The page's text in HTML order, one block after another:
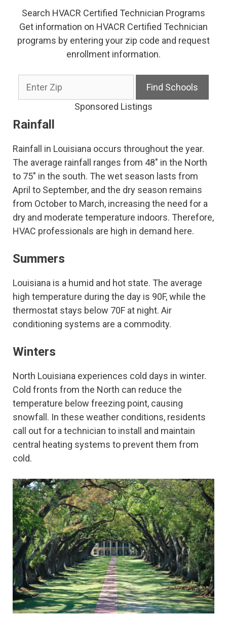
Search HVACR Certified Technician Programs
Get information on HVACR Certified Technician
programs by entering your zip code and request
enrollment information.
Sponsored Listings
Rainfall
Rainfall in Louisiana occurs throughout the year.
The average rainfall ranges from 48″ in the North
to 75″ in the south. The wet season lasts from
April to September, and the dry season remains
from October to March, increasing the need for a
dry and moderate temperature indoors. Therefore,
HVAC professionals are high in demand here.
Summers
Louisiana is a humid and hot state. The average
high temperature during the day is 90F, while the
thermostat stays below 70F at night. Air
conditioning systems are a commodity.
Winters
North Louisiana experiences cold days in winter.
Cold fronts from the North can reduce the
temperature below freezing point, causing
snowfall. In these weather conditions, residents
call out for a technician to install and maintain
central heating systems to prevent them from
cold.